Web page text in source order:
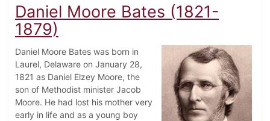
Daniel Moore Bates (1821-
1879)
Daniel Moore Bates was born in
Laurel, Delaware on January 28,
1821 as Daniel Elzey Moore, the
son of Methodist minister Jacob
Moore. He had lost his mother very
early in life and as a young boy